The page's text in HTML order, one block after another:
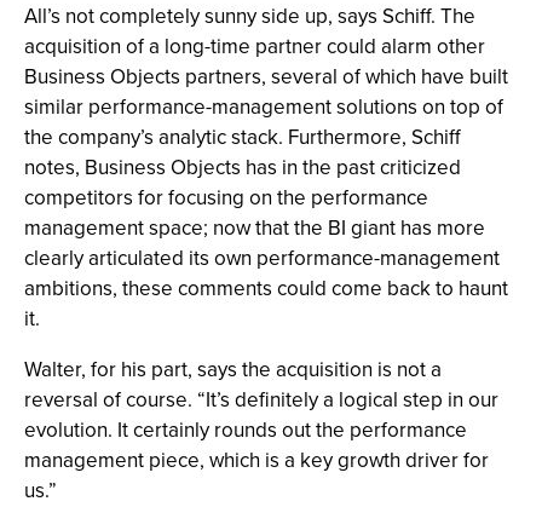
All’s not completely sunny side up, says Schiff. The
acquisition of a long-time partner could alarm other
Business Objects partners, several of which have built
similar performance-management solutions on top of
the company’s analytic stack. Furthermore, Schiff
notes, Business Objects has in the past criticized
competitors for focusing on the performance
management space; now that the BI giant has more
clearly articulated its own performance-management
ambitions, these comments could come back to haunt
it.
Walter, for his part, says the acquisition is not a
reversal of course. “It’s definitely a logical step in our
evolution. It certainly rounds out the performance
management piece, which is a key growth driver for
us.”